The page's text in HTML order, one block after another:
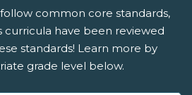
common core standards,
curricula have been reviewed
standards! Learn more by
grade level below.